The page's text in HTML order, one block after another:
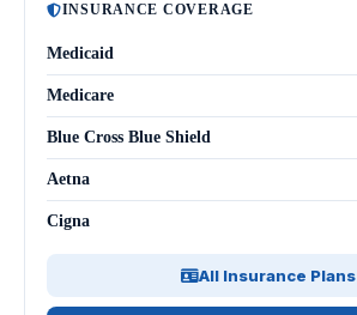
INSURANCE COVERAGE
Medicaid
Medicare
Blue Cross Blue Shield
Aetna
Cigna
All Insurance Plans